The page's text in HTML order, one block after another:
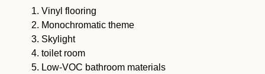
Vinyl flooring
Monochromatic theme
Skylight
toilet room
Low-VOC bathroom materials